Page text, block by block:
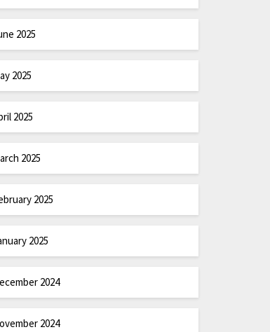
2025
2025
2025
2025
2025
2025
2024
2024